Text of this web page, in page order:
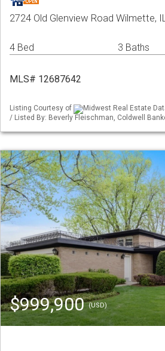
2724 Old Glenview Road Wilmette,
4 Bed 3 Baths
MLS# 12687642
Listing Courtesy of
Midwest Real Estate
/ Listed By: Beverly Fleischman, Coldwell
$999,900(USD)